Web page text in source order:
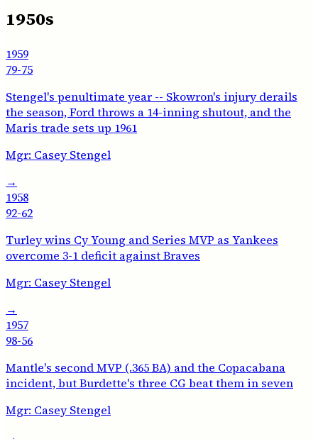
1950s
1959
79-75
Stengel's penultimate year -- Skowron's injury derails
the season, Ford throws a 14-inning shutout, and the
Maris trade sets up 1961
Mgr: Casey Stengel
→
1958
92-62
Turley wins Cy Young and Series MVP as Yankees
overcome 3-1 deficit against Braves
Mgr: Casey Stengel
→
1957
98-56
Mantle's second MVP (.365 BA) and the Copacabana
incident, but Burdette's three CG beat them in seven
Mgr: Casey Stengel